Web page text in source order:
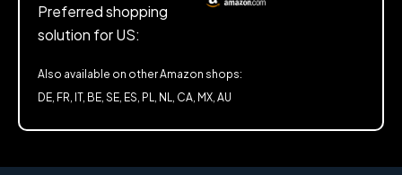
Preferred shopping
solution for US:
Also available on other Amazon shops:
DE, FR, IT, BE, SE, ES, PL, NL, CA, MX, AU